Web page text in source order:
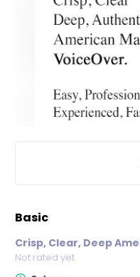
basic
Crisp, Clear, Deep
Not rated yet